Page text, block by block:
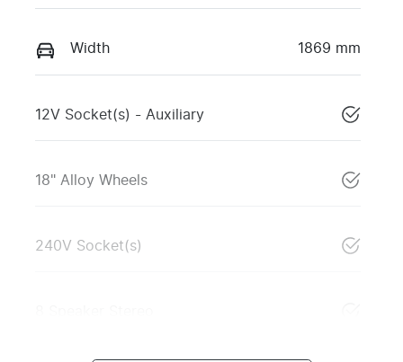
Width 1869 mm
12V Socket(s) - Auxiliary
18" Alloy Wheels
240V Socket(s)